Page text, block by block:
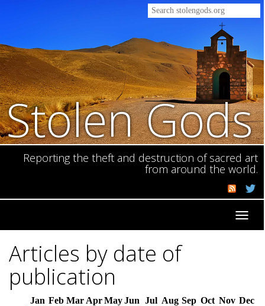
Stolen Gods
Reporting the theft and destruction of sacred art
from around the world.
Articles by date of
publication
Jan Feb Mar AprMay Jun Jul Aug Sep Oct Nov Dec